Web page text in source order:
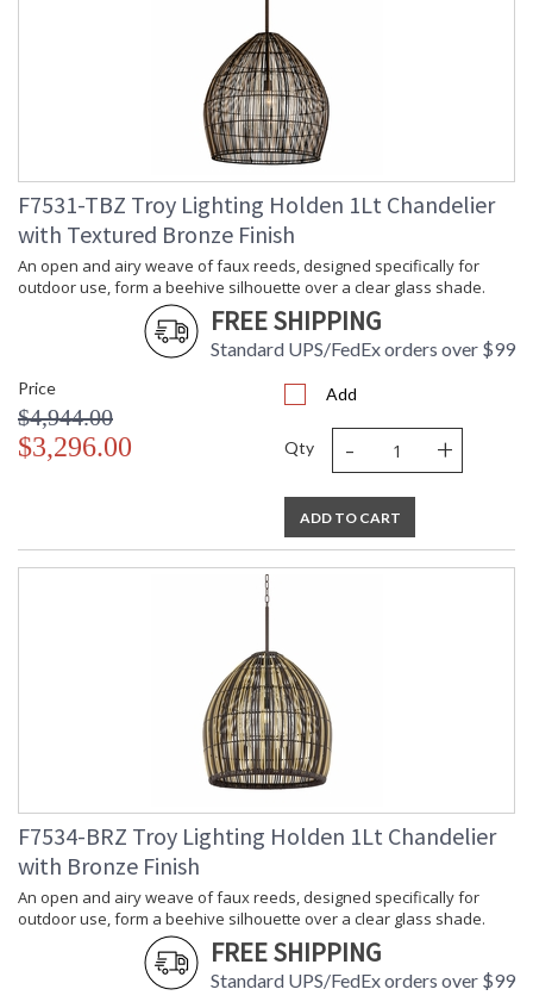
An open and airy weave of faux reeds, designed specifically
for outdoor use, form a beehive silhouette over a clear glass
shade. The two-tone finish adds a natural, neutral hint of
color. Bring a modern organic style to outdoor living spaces
with this beautiful exterior lantern pendant.
Installation/Assembly Product Specifications
F7531-TBZ Troy Lighting Holden 1Lt Chandelier
with Textured Bronze Finish
An open and airy weave of faux reeds, designed specifically for
outdoor use, form a beehive silhouette over a clear glass shade.
FREE SHIPPING
Standard UPS/FedEx orders over $99
Price
$4,944.00
$3,296.00
Add
Qty - +
ADD TO CART
F7534-BRZ Troy Lighting Holden 1Lt Chandelier
with Bronze Finish
An open and airy weave of faux reeds, designed specifically for
outdoor use, form a beehive silhouette over a clear glass shade.
FREE SHIPPING
Standard UPS/FedEx orders over $99